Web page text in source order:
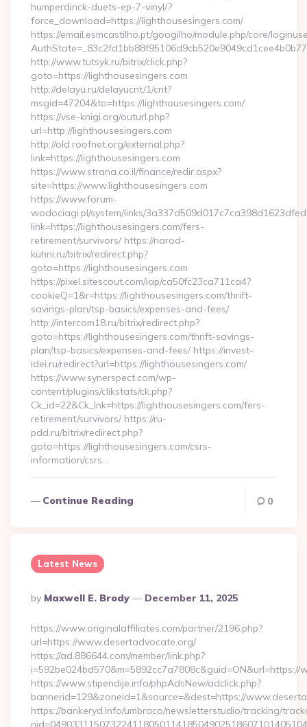
humperdinck-duets-ep-7-vinyl/?
force_download=https://lighthousesingers.com/
https://email.esmcastilho.pt/googilho/module.php/core/
http://www.tutsyk.ru/bitrix/click.php?
goto=https://lighthousesingers.com
http://delayu.ru/delayucnt/1/cnt?
msgid=47204&to=https://lighthousesingers.com/
https://vse-knigi.org/outurl.php?
url=http://lighthousesingers.com
http://old.roofnet.org/external.php?
link=https://lighthousesingers.com
https://www.strana.co.il/finance/redir.aspx?
site=https://www.lighthousesingers.com
https://www.forum-
wodociagi.pl/system/links/
link=https://lighthousesingers.com/fers-
retirement/survivors/ https://narod-
kuhni.ru/bitrix/redirect.php?
goto=https://lighthousesingers.com
https://pixel.sitescout.com/iap/ca50fc23ca711ca4?
cookieQ=1&r=https://lighthousesingers.com/thrift-
savings-plan/tsp-basics/expenses-and-fees/
http://intercom18.ru/bitrix/redirect.php?
goto=https://lighthousesingers.com/thrift-savings-
plan/tsp-basics/expenses-and-fees/ https://invest-
idei.ru/redirect?url=https://lighthousesingers.com/
https://www.synerspect.com/wp-
content/plugins/clikstats/ck.php?
Ck_id=22&Ck_lnk=https://lighthousesingers.com/fers-
retirement/survivors/ https://ru-
pdd.ru/bitrix/redirect.php?
goto=https://lighthousesingers.com/csrs-
information/csrs…
Continue Reading 0
Latest News
Posted
By
By Maxwell E. Brody December 11, 2025
https://www.originalaffiliates.com/partner/2196.php?
url=https://www.desertadvocate.org/
https://ad.886644.com/member/link.php?
https://www.stipendije.info/phpAdsNew/adclick.php?
bannerid=129&zoneid=1&source=&dest=https://
https://bankeryd.info/umbraco/newsletterstudio/tracking/